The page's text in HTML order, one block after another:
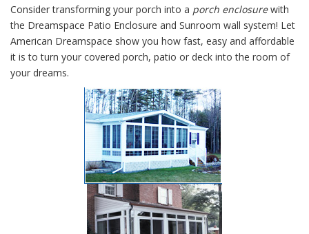
Consider transforming your porch into a porch enclosurewith
the Dreamspace Patio Enclosure and Sunroom wall system! Let
American Dreamspace show you how fast, easy and affordable
it is to turn your covered porch, patio or deck into the room of
your dreams.